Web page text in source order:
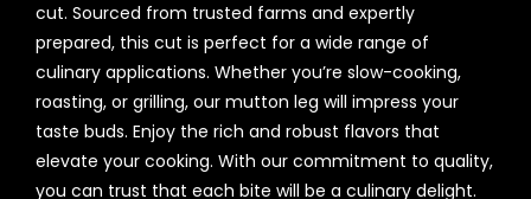
cut. Sourced from trusted farms and expertly
prepared, this cut is perfect for a wide range of
culinary applications. Whether you’re slow-cooking,
roasting, or grilling, our mutton leg will impress your
taste buds. Enjoy the rich and robust flavors that
elevate your cooking. With our commitment to quality,
you can trust that each bite will be a culinary delight.